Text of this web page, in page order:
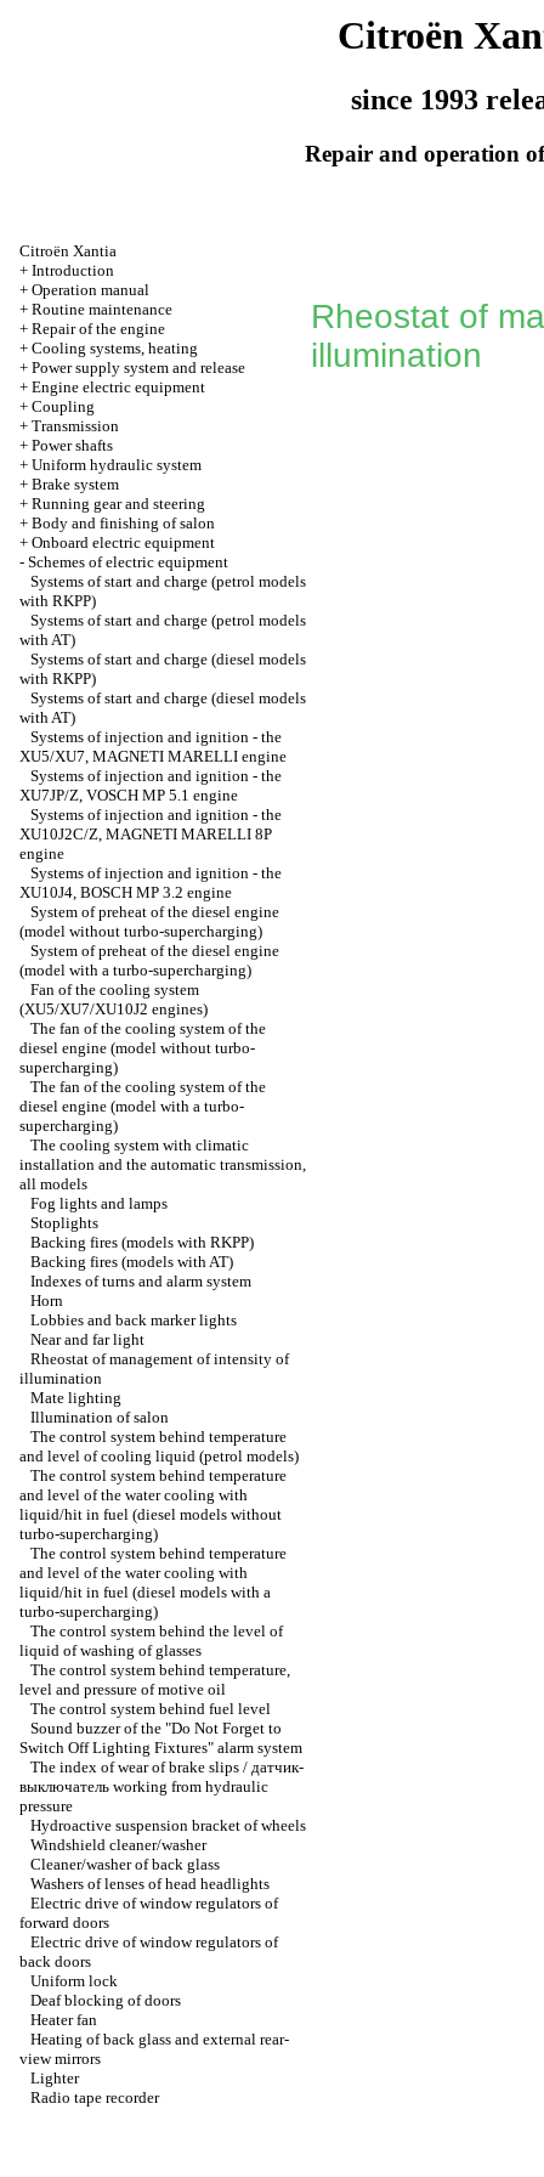
Citroën
since 1993
Repair and operation
Citroën Xantia
+ Introduction
+ Operation manual
+ Routine maintenance
+ Repair of the engine
+ Cooling systems, heating
+ Power supply system and release
+ Engine electric equipment
+ Coupling
+ Transmission
+ Power shafts
+ Uniform hydraulic system
+ Brake system
+ Running gear and steering
+ Body and finishing of salon
+ Onboard electric equipment
- Schemes of electric equipment
Systems of start and charge (petrol models
with RKPP)
Systems of start and charge (petrol models
with AT)
Systems of start and charge (diesel models
with RKPP)
Systems of start and charge (diesel models
with AT)
Systems of injection and ignition - the
XU5/XU7, MAGNETI MARELLI engine
Systems of injection and ignition - the
XU7JP/Z, VOSCH MP 5.1 engine
Systems of injection and ignition - the
XU10J2C/Z, MAGNETI MARELLI 8P
engine
Systems of injection and ignition - the
XU10J4, BOSCH MP 3.2 engine
System of preheat of the diesel engine
(model without turbo-supercharging)
System of preheat of the diesel engine
(model with a turbo-supercharging)
Fan of the cooling system
(XU5/XU7/XU10J2 engines)
The fan of the cooling system of the
diesel engine (model without turbo-
supercharging)
The fan of the cooling system of the
diesel engine (model with a turbo-
supercharging)
The cooling system with climatic
installation and the automatic transmission,
all models
Fog lights and lamps
Stoplights
Backing fires (models with RKPP)
Backing fires (models with AT)
Indexes of turns and alarm system
Horn
Lobbies and back marker lights
Near and far light
Rheostat of management of intensity of
illumination
Mate lighting
Illumination of salon
The control system behind temperature
and level of cooling liquid (petrol models)
The control system behind temperature
and level of the water cooling with
liquid/hit in fuel (diesel models without
turbo-supercharging)
The control system behind temperature
and level of the water cooling with
liquid/hit in fuel (diesel models with a
turbo-supercharging)
The control system behind the level of
liquid of washing of glasses
The control system behind temperature,
level and pressure of motive oil
The control system behind fuel level
Sound buzzer of the "Do Not Forget to
Switch Off Lighting Fixtures" alarm system
The index of wear of brake slips / датчик-
выключатель working from hydraulic
pressure
Hydroactive suspension bracket of wheels
Windshield cleaner/washer
Cleaner/washer of back glass
Washers of lenses of head headlights
Electric drive of window regulators of
forward doors
Electric drive of window regulators of
back doors
Uniform lock
Deaf blocking of doors
Heater fan
Heating of back glass and external rear-
view mirrors
Lighter
Radio tape recorder
Rheostat of
illumination